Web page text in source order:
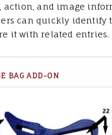
action, and image
can quickly identify
it with related entries.
BAG ADD-ON